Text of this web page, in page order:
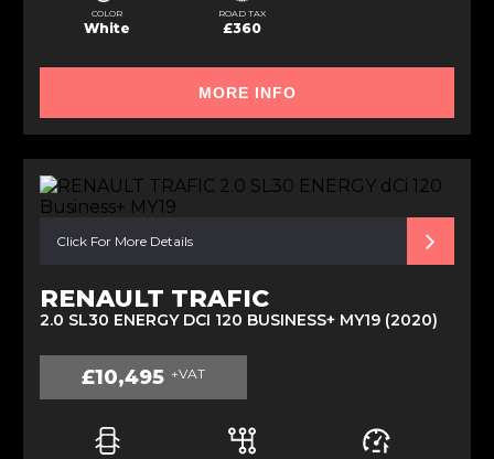
COLOR
White
ROAD TAX
£360
MORE INFO
Click For More Details
RENAULT TRAFIC
2.0 SL30 ENERGY DCI 120 BUSINESS+ MY19 (2020)
£10,495 +VAT